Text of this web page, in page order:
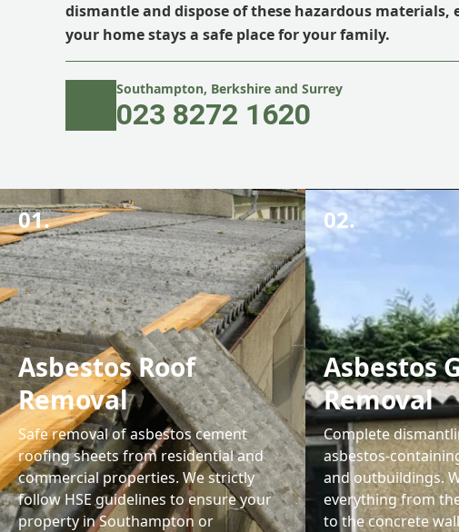
dismantle and dispose of these hazardous materials,
your home stays a safe place for your family.
Southampton, Berkshire and Surrey
023 8272 1620
01.
Asbestos Roof
Removal
Safe removal of asbestos cement
roofing sheets from residential and
commercial properties. We strictly
follow HSE guidelines to ensure your
property in Southampton or
02.
Asbestos
Removal
Complete
asbestos-
and outbuildings.
everything from
to the concrete